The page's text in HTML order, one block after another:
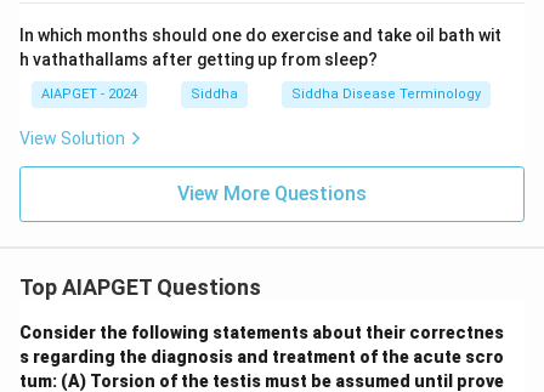
In which months should one do exercise and take oil bath wit
h vathathallams after getting up from sleep?
AIAPGET - 2024 Siddha Siddha Disease Terminology
View Solution
View More Questions
Top AIAPGET Questions
Consider the following statements about their correctnes
s regarding the diagnosis and treatment of the acute scro
tum: (A) Torsion of the testis must be assumed until prove